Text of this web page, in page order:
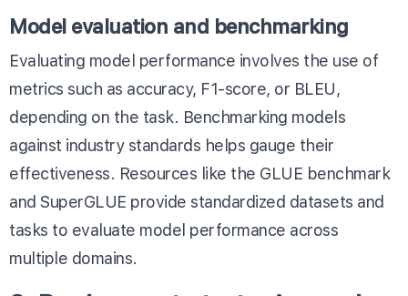
Model evaluation and benchmarking
Evaluating model performance involves the use of
metrics such as accuracy, F1-score, or BLEU,
depending on the task. Benchmarking models
against industry standards helps gauge their
effectiveness. Resources like the GLUE benchmark
and SuperGLUE provide standardized datasets and
tasks to evaluate model performance across
multiple domains.